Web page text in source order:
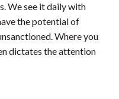
We see it daily with
the potential of
Where you
dictates the attention